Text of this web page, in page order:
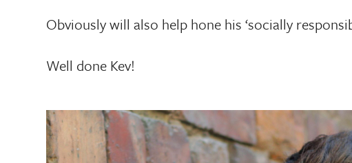
Obviously will also help hone his ‘socially
Well done Kev!